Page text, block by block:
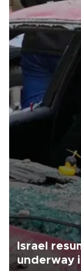
Israel
underway